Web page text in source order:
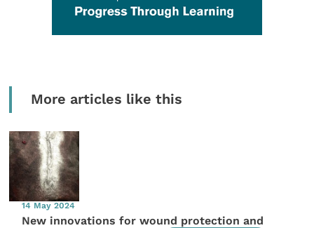
More articles like this
14 May 2024
New innovations for wound protection and